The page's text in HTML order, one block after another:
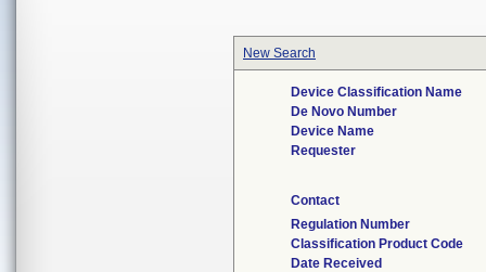
New Search
Device Classification Name
De Novo Number
Device Name
Requester
Contact
Regulation Number
Classification Product Code
Date Received